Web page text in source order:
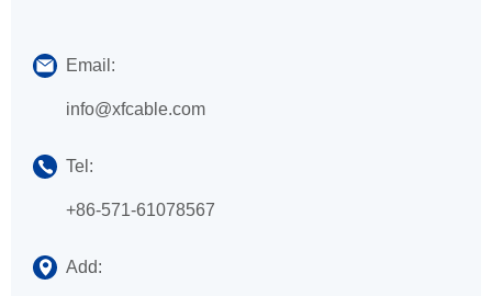
Email:
info@xfcable.com
Tel:
+86-571-61078567
Add: